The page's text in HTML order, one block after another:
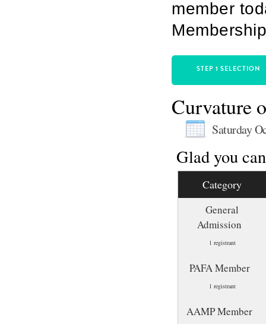
member
STEP 1 SELECTION
Curvature
Saturday
Glad you
Category
General
Admission
1 registrant
PAFA Member
1 registrant
AAMP Member